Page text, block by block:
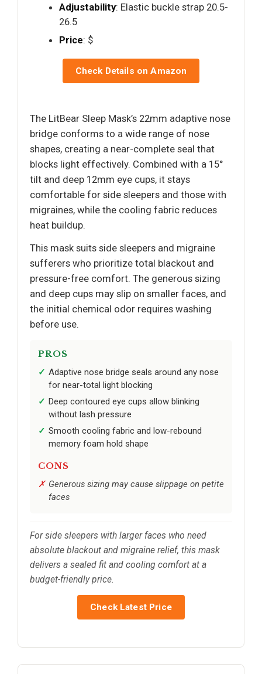
Adjustability: Elastic buckle strap 20.5-
26.5
Price: $
Check Details on Amazon
The LitBear Sleep Mask’s 22mm adaptive nose
bridge conforms to a wide range of nose
shapes, creating a near-complete seal that
blocks light effectively. Combined with a 15°
tilt and deep 12mm eye cups, it stays
comfortable for side sleepers and those with
migraines, while the cooling fabric reduces
heat buildup.
This mask suits side sleepers and migraine
sufferers who prioritize total blackout and
pressure-free comfort. The generous sizing
and deep cups may slip on smaller faces, and
the initial chemical odor requires washing
before use.
PROS
Adaptive nose bridge seals around any nose
for near-total light blocking
Deep contoured eye cups allow blinking
without lash pressure
Smooth cooling fabric and low-rebound
memory foam hold shape
CONS
Generous sizing may cause slippage on petite
faces
For side sleepers with larger faces who need
absolute blackout and migraine relief, this mask
delivers a sealed fit and cooling comfort at a
budget-friendly price.
Check Latest Price